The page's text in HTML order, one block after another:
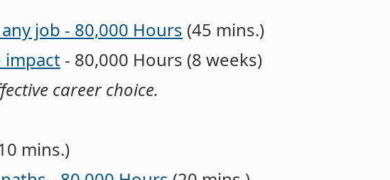
job - 80,000 Hours (45 mins.)
impact - 80,000 Hours (8 weeks)
career choice.
mins.)